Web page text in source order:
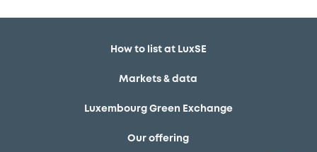
How to list at LuxSE
Markets & data
Luxembourg Green Exchange
Our offering